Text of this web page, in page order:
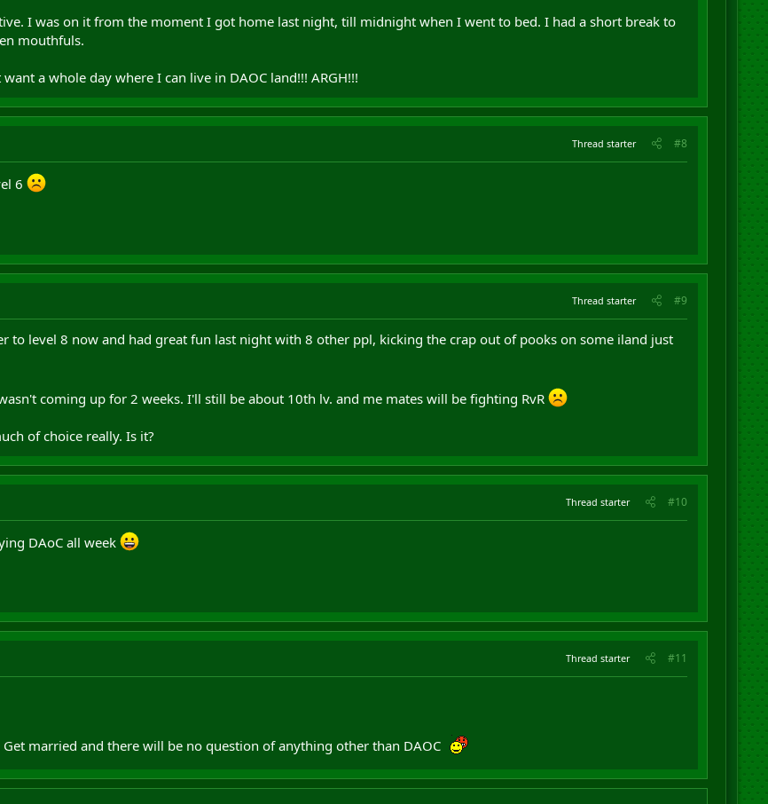
I was on it from the moment I got home last night, till midnight when I went to bed. I had a short break to
mouthfuls.
a whole day where I can live in DAOC land!!! ARGH!!!
Thread starter #8
6
Thread starter #9
to level 8 now and had great fun last night with 8 other ppl, kicking the crap out of pooks on some iland just
coming up for 2 weeks. I'll still be about 10th lv. and me mates will be fighting RvR
of choice really. Is it?
Thread starter #10
DAoC all week
Thread starter #11
married and there will be no question of anything other than DAOC